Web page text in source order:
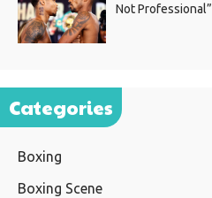
Not Professional”
Categories
Boxing
Boxing Scene